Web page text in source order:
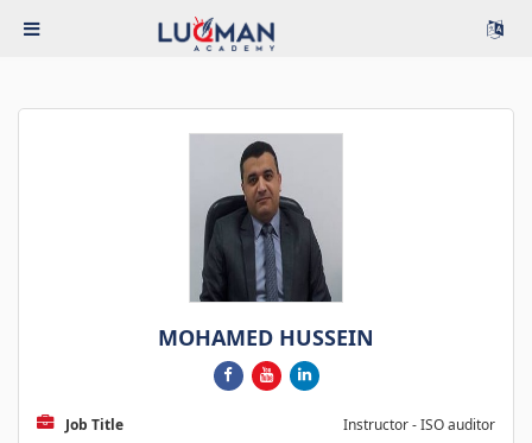
MOHAMED HUSSEIN
Job Title Instructor - ISO auditor